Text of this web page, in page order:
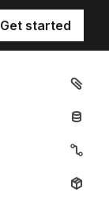
Get started